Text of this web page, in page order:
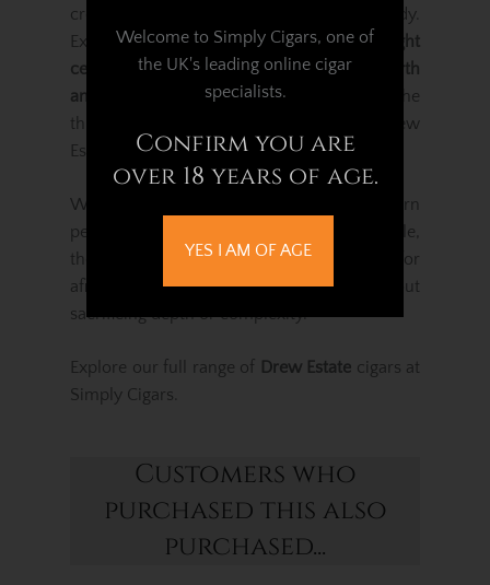
creamy richness and medium-to-full body.
Expect layered notes oftoasted cream, light
cedar, white pepper, sweet spice, soft earth
and gentle nuttiness, all delivered with the
thick, aromatic smoke production Drew
Estate is known for.
With superb construction, excellent burn
performance and a luxuriously silky profile,
the Undercrown Shade Belicoso is perfect for
aficionados seeking refinement without
sacrificing depth or complexity.
Explore our full range of Drew Estate cigars at
Simply Cigars.
Customers who
purchased this also
purchased...
Welcome to Simply Cigars, one of
the UK's leading online cigar
specialists.
Confirm you are
over 18 years of age.
YES I AM OF AGE